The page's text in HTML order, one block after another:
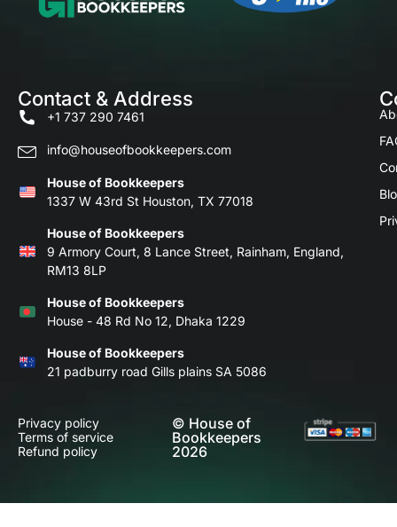
Contact & Address
+1 737 290 7461
info@houseofbookkeepers.com
House of Bookkeepers
1337 W 43rd St Houston, TX 77018
House of Bookkeepers
9 Armory Court, 8 Lance Street, Rainham, England,
RM13 8LP
House of Bookkeepers
House - 48 Rd No 12, Dhaka 1229
House of Bookkeepers
21 padburry road Gills plains SA 5086
Privacy policy
Terms of service
Refund policy
© House of
Bookkeepers
2026